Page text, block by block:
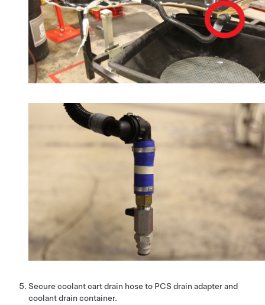
Secure coolant cart drain hose to PCS drain adapter and
coolant drain container.